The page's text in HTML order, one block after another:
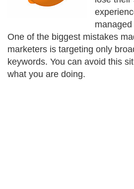
One of the biggest mistakes
marketers is targeting only
keywords. You can avoid this
what you are doing.